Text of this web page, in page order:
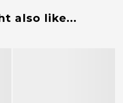
also like...